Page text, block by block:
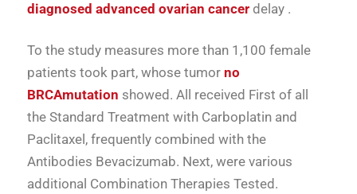
diagnosed advanced ovarian cancer delay .
To the study measures more than 1,100 female
patients took part, whose tumor no
BRCAmutation showed. All received First of all
the Standard Treatment with Carboplatin and
Paclitaxel , frequently combined with the
Antibodies Bevacizumab. Next, were various
additional Combination Therapies Tested.